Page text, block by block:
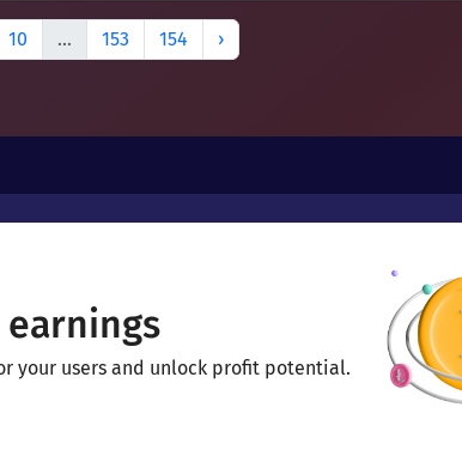
10 ... 153 154 ›
your users and unlock profit potential.